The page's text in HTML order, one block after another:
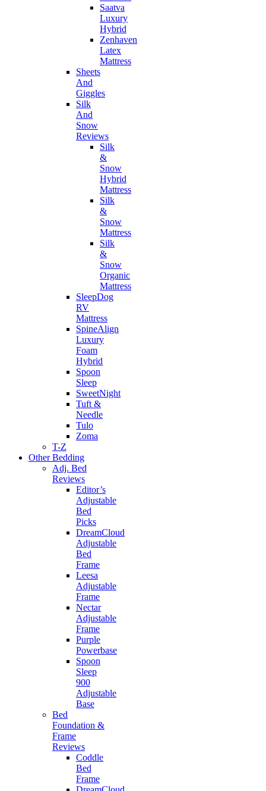
Saatva
Luxury
Hybrid
Zenhaven
Latex
Mattress
Sheets
And
Giggles
Silk
And
Snow
Reviews
Silk
&
Snow
Hybrid
Mattress
Silk
&
Snow
Mattress
Silk
&
Snow
Organic
Mattress
SleepDog
RV
Mattress
SpineAlign
Luxury
Foam
Hybrid
Spoon
Sleep
SweetNight
Tuft &
Needle
Tulo
Zoma
T-Z
Other Bedding
Adj. Bed
Reviews
Editor’s
Adjustable
Bed
Picks
DreamCloud
Adjustable
Bed
Frame
Leesa
Adjustable
Frame
Nectar
Adjustable
Frame
Purple
Powerbase
Spoon
Sleep
900
Adjustable
Base
Bed
Foundation &
Frame
Reviews
Coddle
Bed
Frame